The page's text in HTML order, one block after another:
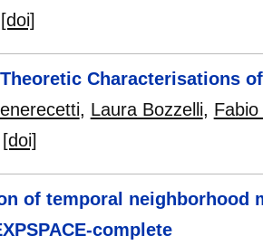
[doi]
Characterisations
, Laura Bozzelli,
[doi]
of temporal neighborhood
complete